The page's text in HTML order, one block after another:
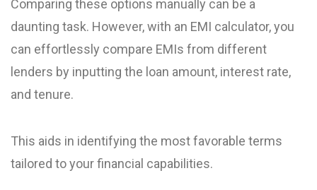
Comparing these options manually can be a
daunting task. However, with an EMI calculator, you
can effortlessly compare EMIs from different
lenders by inputting the loan amount, interest rate,
and tenure.
This aids in identifying the most favorable terms
tailored to your financial capabilities.